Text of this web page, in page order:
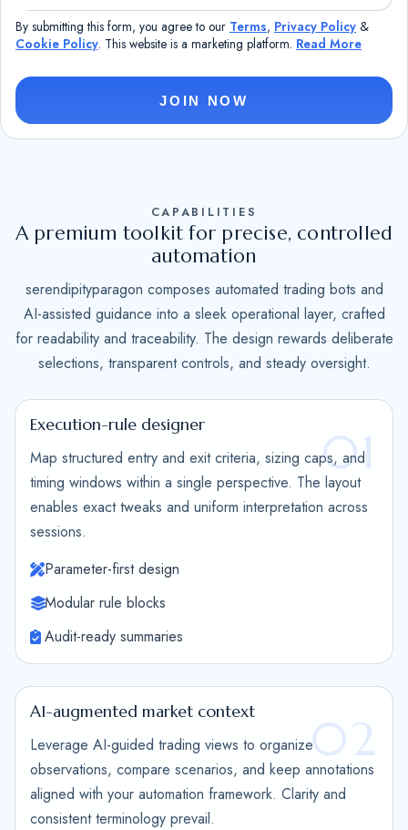
n
i
S
e
+
1
By submitting this form, you agree to our Terms, Privacy Policy &
Cookie Policy. This website is a marketing platform. Read More
JOIN NOW
CAPABILITIES
A premium toolkit for precise, controlled
automation
serendipityparagon composes automated trading bots and
AI-assisted guidance into a sleek operational layer, crafted
for readability and traceability. The design rewards deliberate
selections, transparent controls, and steady oversight.
01
Execution-rule designer
Map structured entry and exit criteria, sizing caps, and
timing windows within a single perspective. The layout
enables exact tweaks and uniform interpretation across
sessions.
Parameter-first design
Modular rule blocks
Audit-ready summaries
02
AI-augmented market context
Leverage AI-guided trading views to organize
observations, compare scenarios, and keep annotations
aligned with your automation framework. Clarity and
consistent terminology prevail.